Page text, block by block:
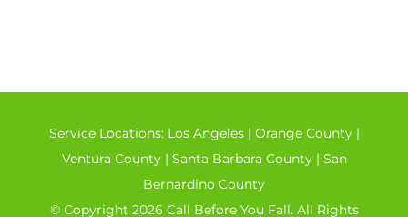
Service Locations: Los Angeles| Orange County|
Ventura County| Santa Barbara County| San
Bernardino County
© Copyright 2026 Call Before You Fall. All Rights